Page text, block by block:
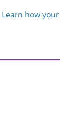
Learn how your